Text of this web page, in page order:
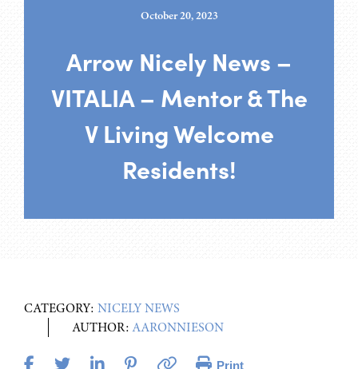
October 20, 2023
Arrow Nicely News –
VITALIA – Mentor & The
V Living Welcome
Residents!
CATEGORY: NICELY NEWS
AUTHOR:AARONNIESON
Print